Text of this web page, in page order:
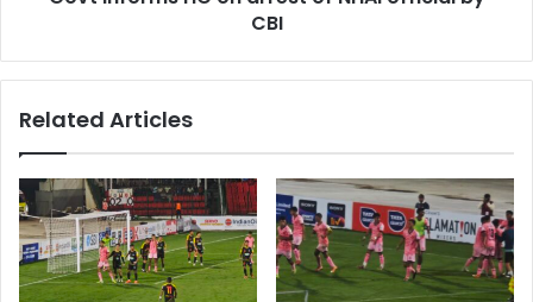
CBI
Related Articles